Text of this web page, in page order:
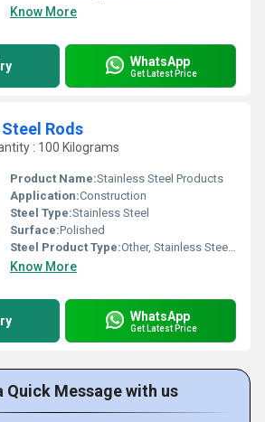
Know More
WhatsApp
Get Latest Price
Rods
: 100 Kilograms
Product Name:Stainless Steel Products
Application:Construction
Steel Type:Stainless Steel
Surface:Polished
Steel Product Type:Other, Stainless Steel Rods
Know More
WhatsApp
Get Latest Price
Quick Message with us